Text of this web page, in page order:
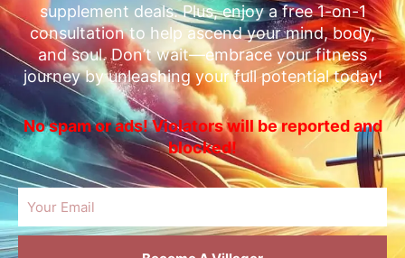
supplement deals. Plus, enjoy a free 1-on-1
consultation to help ascend your mind, body,
and soul. Don’t wait—embrace your fitness
journey by unleashing your full potential today!
No spam or ads! Violators will be reported and
blocked!
Email